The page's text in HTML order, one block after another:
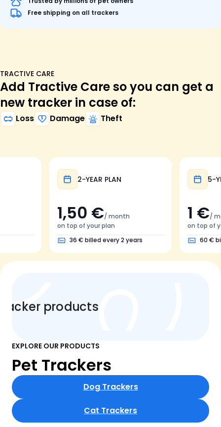
Free shipping on all trackers
TRACTIVE CARE
Add Tractive Care so you can get a
new tracker in case of:
Loss Damage Theft
2-YEAR PLAN
1,50 €/ month
on top of your plan
36 € billed every 2 years
5-
1 €/
on top of
60 €
EXPLORE OUR PRODUCTS
Pet Trackers
Dog Trackers
Cat Trackers